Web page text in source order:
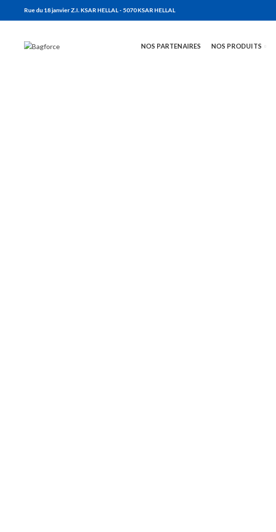
Rue du 18 janvier Z.I. KSAR HELLAL - 5070 KSAR HELLAL
NOS PARTENAIRES NOS PRODUITS